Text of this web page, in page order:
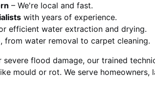
– We're local and fast.
with years of experience.
efficient water extraction and drying.
, from water removal to carpet cleaning.
severe flood damage, our trained
mould or rot. We serve homeowners,